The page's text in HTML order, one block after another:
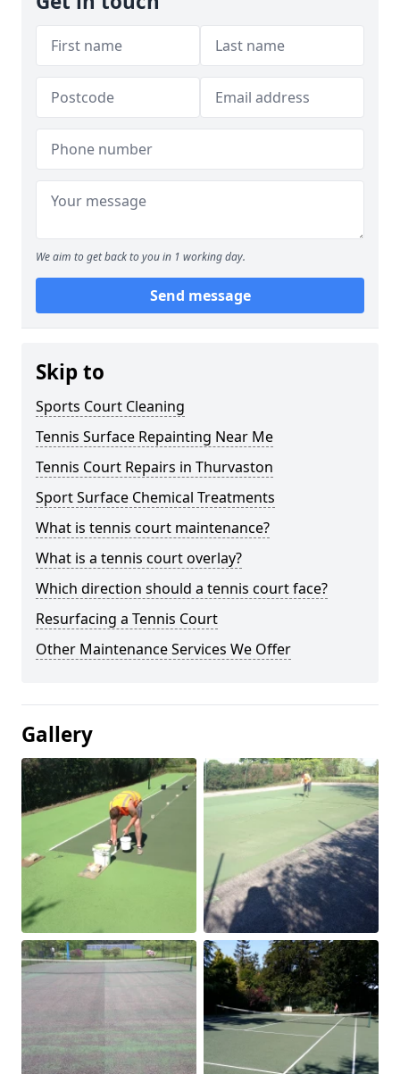
We aim to get back to you in 1 working day.
Send message
Skip to
Sports Court Cleaning
Tennis Surface Repainting Near Me
Tennis Court Repairs in Thurvaston
Sport Surface Chemical Treatments
What is tennis court maintenance?
What is a tennis court overlay?
Which direction should a tennis court face?
Resurfacing a Tennis Court
Other Maintenance Services We Offer
Gallery